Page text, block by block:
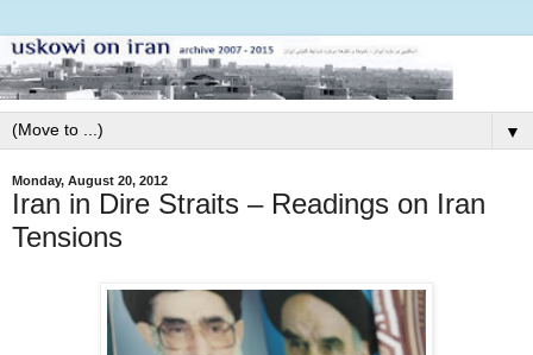
▼
Monday, August 20, 2012
Iran in Dire Straits – Readings on Iran
Tensions